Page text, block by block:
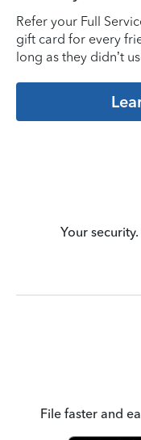
Refer your Full
gift card for every
long as they didn’t
Your
File faster and